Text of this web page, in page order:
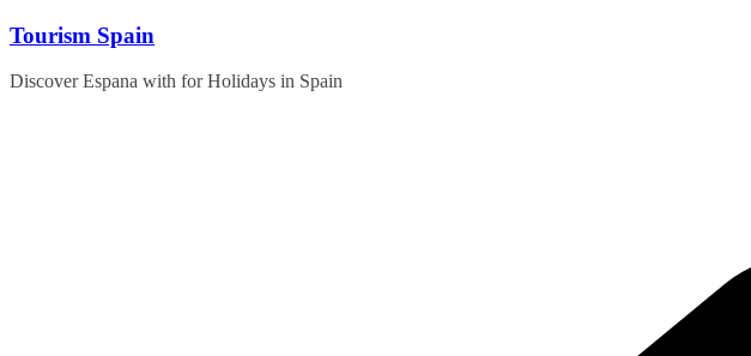
Skip
content
Tourism Spain
Discover Espana with for Holidays in Spain